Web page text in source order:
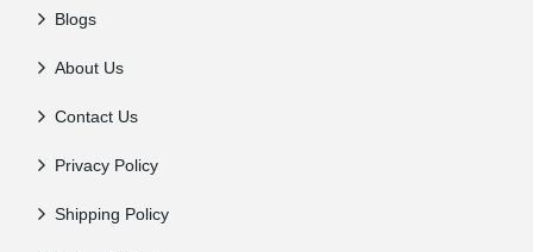
Blogs
About Us
Contact Us
Privacy Policy
Shipping Policy